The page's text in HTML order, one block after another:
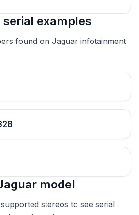
examples
found on Jaguar infotainment
model
stereos to see serial